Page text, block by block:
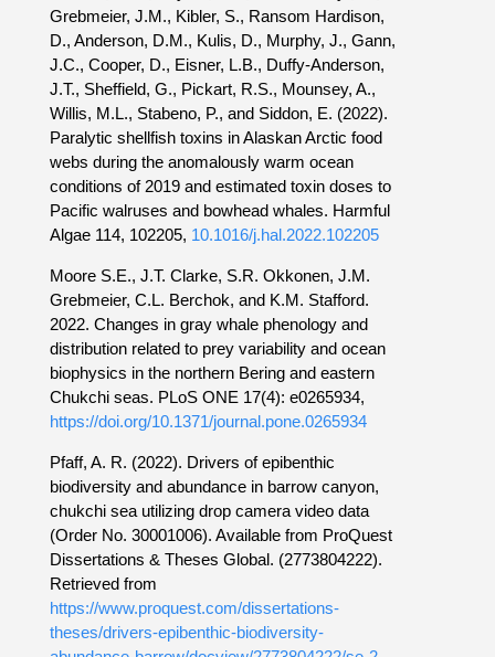
Grebmeier, J.M., Kibler, S., Ransom Hardison,
D., Anderson, D.M., Kulis, D., Murphy, J., Gann,
J.C., Cooper, D., Eisner, L.B., Duffy-Anderson,
J.T., Sheffield, G., Pickart, R.S., Mounsey, A.,
Willis, M.L., Stabeno, P., and Siddon, E. (2022).
Paralytic shellfish toxins in Alaskan Arctic food
webs during the anomalously warm ocean
conditions of 2019 and estimated toxin doses to
Pacific walruses and bowhead whales. Harmful
Algae 114, 102205, 10.1016/j.hal.2022.102205
Moore S.E., J.T. Clarke, S.R. Okkonen, J.M.
Grebmeier, C.L. Berchok, and K.M. Stafford.
2022. Changes in gray whale phenology and
distribution related to prey variability and ocean
biophysics in the northern Bering and eastern
Chukchi seas. PLoS ONE 17(4): e0265934,
https://doi.org/10.1371/journal.pone.0265934
Pfaff, A. R. (2022). Drivers of epibenthic
biodiversity and abundance in barrow canyon,
chukchi sea utilizing drop camera video data
(Order No. 30001006). Available from ProQuest
Dissertations & Theses Global. (2773804222).
Retrieved from
https://www.proquest.com/dissertations-
theses/drivers-epibenthic-biodiversity-